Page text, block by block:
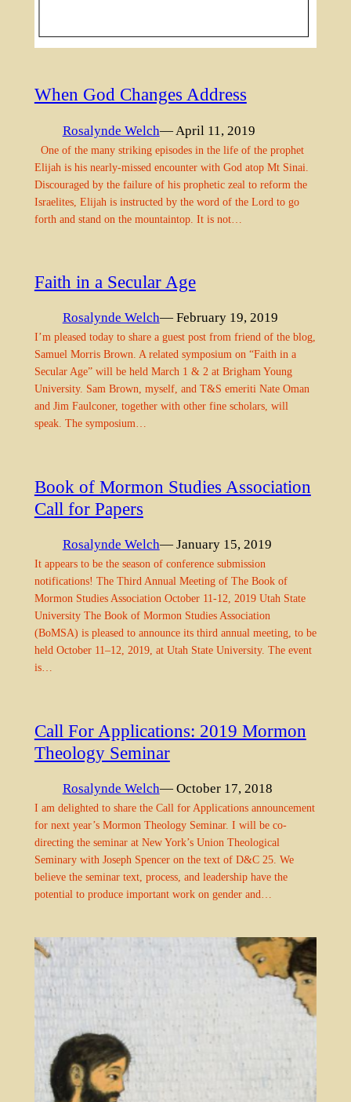
When God Changes Address
Rosalynde Welch— April 11, 2019
One of the many striking episodes in the life of the prophet
Elijah is his nearly-missed encounter with God atop Mt Sinai.
Discouraged by the failure of his prophetic zeal to reform the
Israelites, Elijah is instructed by the word of the Lord to go
forth and stand on the mountaintop. It is not…
Faith in a Secular Age
Rosalynde Welch— February 19, 2019
I’m pleased today to share a guest post from friend of the blog,
Samuel Morris Brown. A related symposium on “Faith in a
Secular Age” will be held March 1 & 2 at Brigham Young
University. Sam Brown, myself, and T&S emeriti Nate Oman
and Jim Faulconer, together with other fine scholars, will
speak. The symposium…
Book of Mormon Studies Association
Call for Papers
Rosalynde Welch— January 15, 2019
It appears to be the season of conference submission
notifications! The Third Annual Meeting of The Book of
Mormon Studies Association October 11-12, 2019 Utah State
University The Book of Mormon Studies Association
(BoMSA) is pleased to announce its third annual meeting, to be
held October 11–12, 2019, at Utah State University. The event
is…
Call For Applications: 2019 Mormon
Theology Seminar
Rosalynde Welch— October 17, 2018
I am delighted to share the Call for Applications announcement
for next year’s Mormon Theology Seminar. I will be co-
directing the seminar at New York’s Union Theological
Seminary with Joseph Spencer on the text of D&C 25. We
believe the seminar text, process, and leadership have the
potential to produce important work on gender and…